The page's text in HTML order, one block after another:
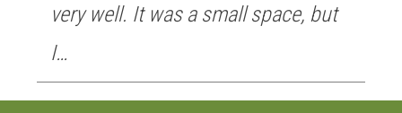
very well. It was a small space, but
I…